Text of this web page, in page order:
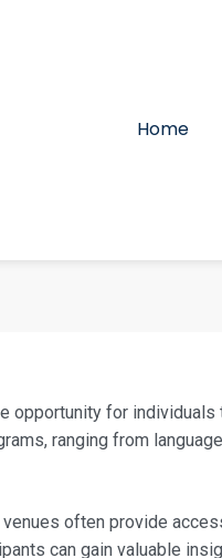
Home
opportunity for
ranging from
often provide
can gain valuable